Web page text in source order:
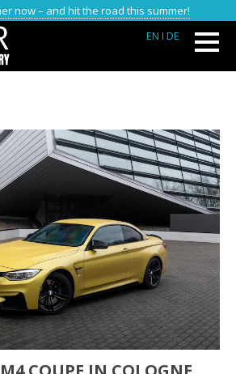
now – and hit the road this summer!
EN I DE